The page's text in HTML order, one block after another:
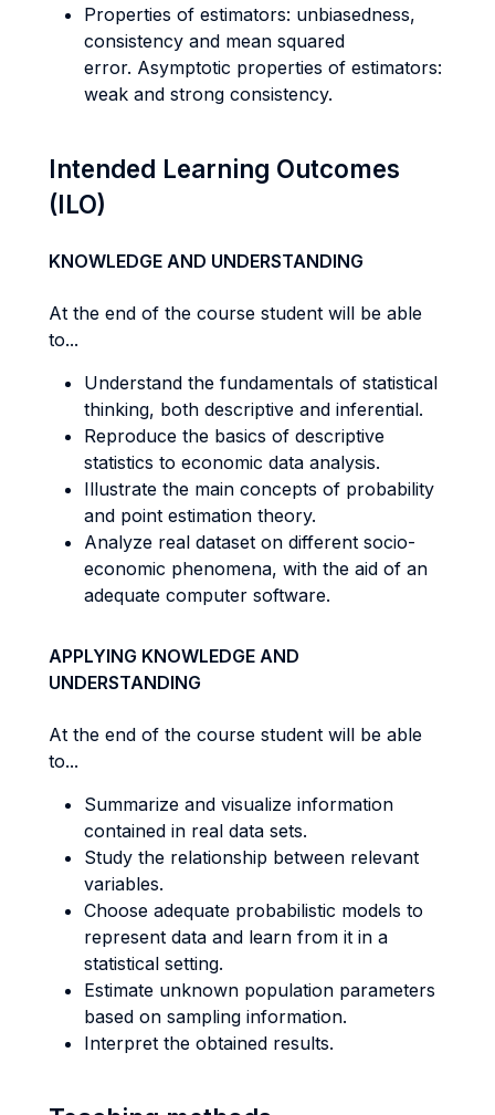
Properties of estimators: unbiasedness,
consistency and mean squared
error. Asymptotic properties of estimators:
weak and strong consistency.
Intended Learning Outcomes
(ILO)
KNOWLEDGE AND UNDERSTANDING
At the end of the course student will be able
to...
Understand the fundamentals of statistical
thinking, both descriptive and inferential.
Reproduce the basics of descriptive
statistics to economic data analysis.
Illustrate the main concepts of probability
and point estimation theory.
Analyze real dataset on different socio-
economic phenomena, with the aid of an
adequate computer software.
APPLYING KNOWLEDGE AND
UNDERSTANDING
At the end of the course student will be able
to...
Summarize and visualize information
contained in real data sets.
Study the relationship between relevant
variables.
Choose adequate probabilistic models to
represent data and learn from it in a
statistical setting.
Estimate unknown population parameters
based on sampling information.
Interpret the obtained results.